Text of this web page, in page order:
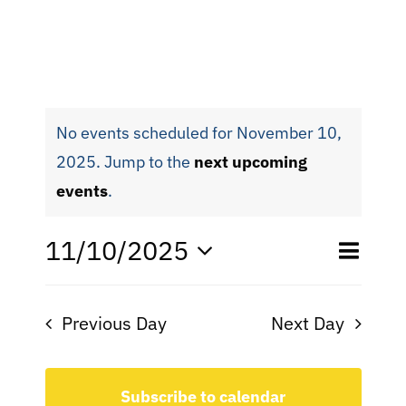
No events scheduled for November 10,
2025. Jump to the next upcoming
events.
and
Search
Day
11/10/2025
date.
Previous Day Next Day
Subscribe to calendar